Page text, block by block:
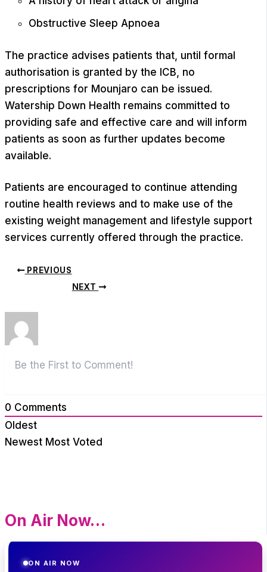
Obstructive Sleep Apnoea
The practice advises patients that, until formal
authorisation is granted by the ICB, no
prescriptions for Mounjaro can be issued.
Watership Down Health remains committed to
providing safe and effective care and will inform
patients as soon as further updates become
available.
Patients are encouraged to continue attending
routine health reviews and to make use of the
existing weight management and lifestyle support
services currently offered through the practice.
PREVIOUS
NEXT
0 Comments
Oldest
Newest Most Voted
On Air Now…
ON AIR NOW